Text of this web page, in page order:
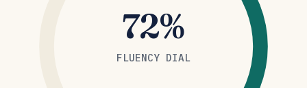
72%
FLUENCY DIAL